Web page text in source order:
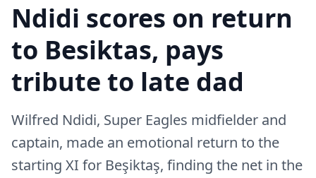
Ndidi scores on return
to Besiktas, pays
tribute to late dad
Wilfred Ndidi, Super Eagles midfielder and
captain, made an emotional return to the
starting XI for Beşiktaş, finding the net in the